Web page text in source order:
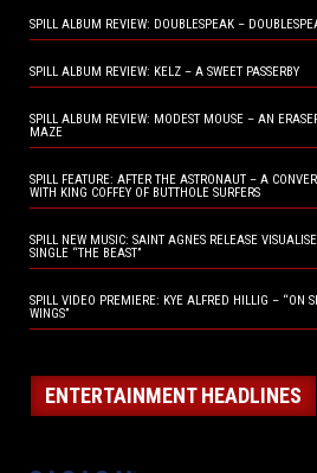
SPILL ALBUM REVIEW: DOUBLESPEAK –
SPILL ALBUM REVIEW: KELZ – A SWEET PASSERBY
SPILL ALBUM REVIEW: MODEST MOUSE – AN
MAZE
SPILL FEATURE: AFTER THE ASTRONAUT – A
WITH KING COFFEY OF BUTTHOLE SURFERS
SPILL NEW MUSIC: SAINT AGNES RELEASE
SINGLE “THE BEAST”
SPILL VIDEO PREMIERE: KYE ALFRED HILLIG – “ON
WINGS”
ENTERTAINMENT HEADLINES